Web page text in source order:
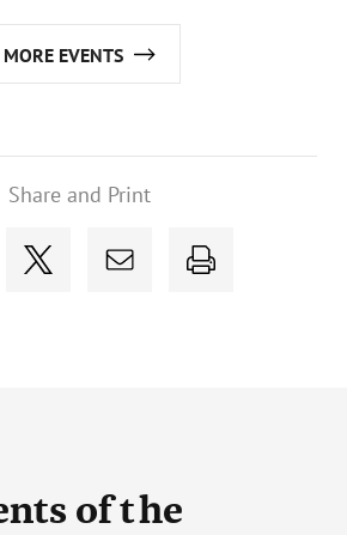
MORE EVENTS
Share and Print
of the